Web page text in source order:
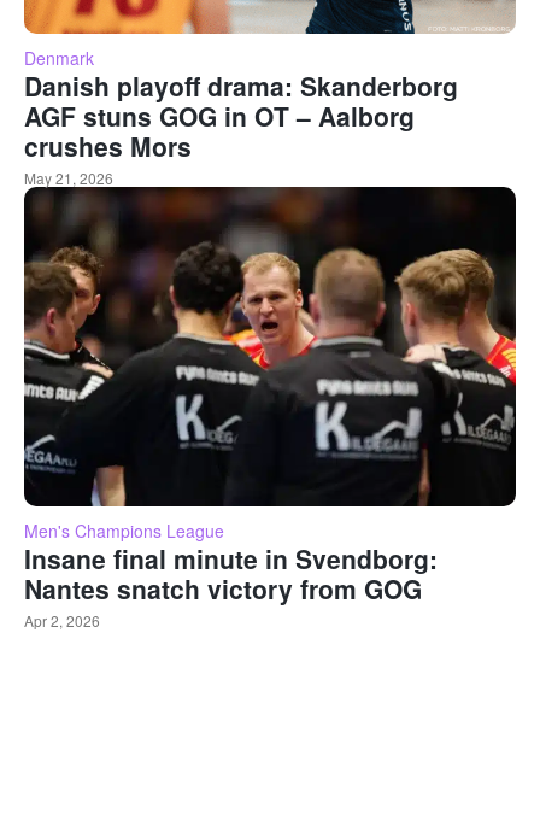
Denmark
Danish playoff drama: Skanderborg
AGF stuns GOG in OT – Aalborg
crushes Mors
May 21, 2026
Men's Champions League
Insane final minute in Svendborg:
Nantes snatch victory from GOG
Apr 2, 2026